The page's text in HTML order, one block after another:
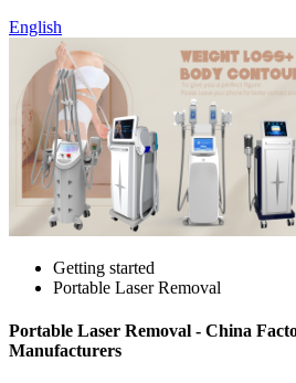
English
Getting started
Portable Laser Removal
Portable Laser Removal - China
Manufacturers